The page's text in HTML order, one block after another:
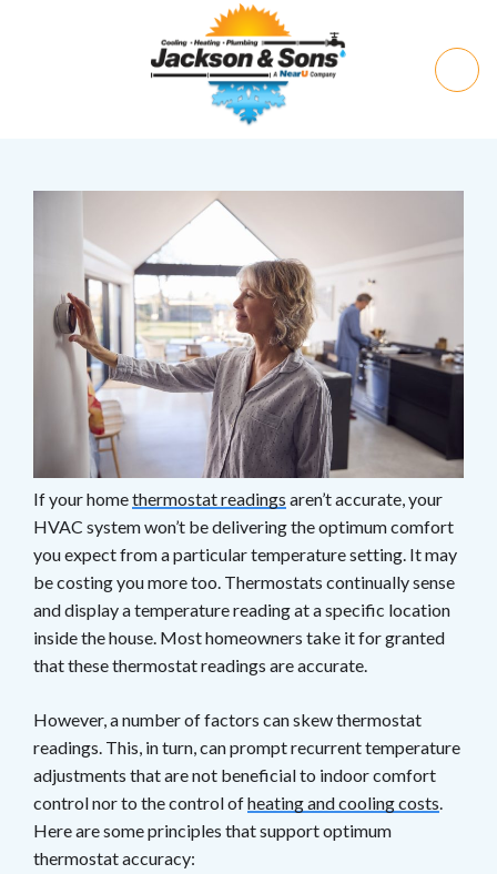
If your homethermostat readings aren’t accurate, your
HVAC system won’t be delivering the optimum comfort
you expect from a particular temperature setting. It may
be costing you more too. Thermostats continually sense
and display a temperature reading at a specific location
inside the house. Most homeowners take it for granted
that these thermostat readings are accurate.
However, a number of factors can skew thermostat
readings. This, in turn, can prompt recurrent temperature
adjustments that are not beneficial to indoor comfort
control nor to the control ofheating and cooling costs
Here are some principles that support optimum
thermostat accuracy: